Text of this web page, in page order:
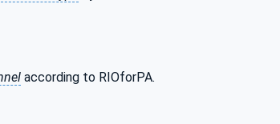
according to RIOforPA.